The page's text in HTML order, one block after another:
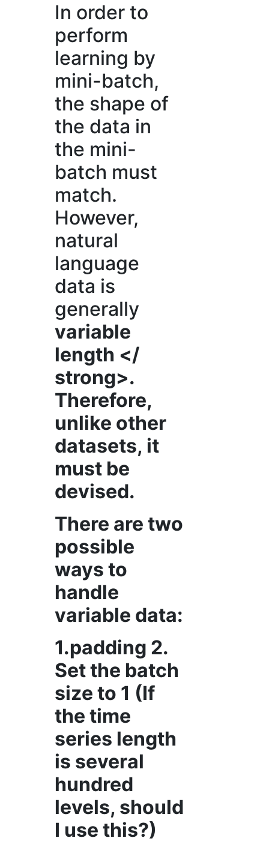
In order to
perform
learning by
mini-batch,
the shape of
the data in
the mini-
batch must
match.
However,
natural
language
data is
generally
variable
length </
strong>.
Therefore,
unlike other
datasets, it
must be
devised.
There are two
possible
ways to
handle
variable data:
1.padding 2.
Set the batch
size to 1 (If
the time
series length
is several
hundred
levels, should
I use this?)